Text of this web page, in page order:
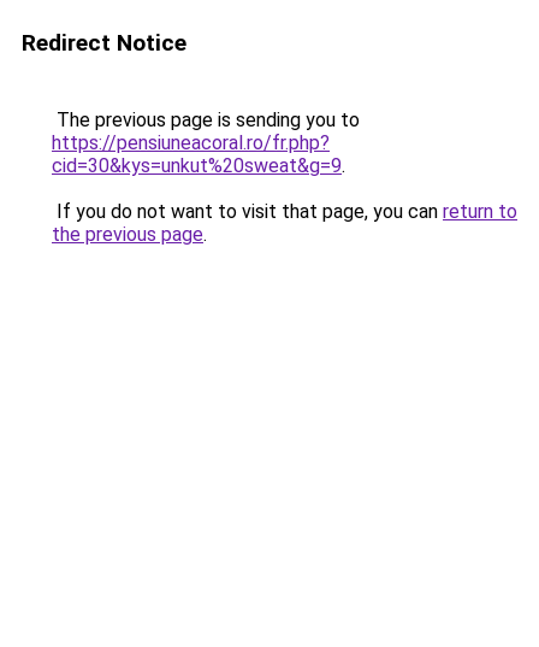
Redirect Notice
The previous page is sending you to
https://pensiuneacoral.ro/fr.php?
cid=30&kys=unkut%20sweat&g=9.
If you do not want to visit that page, you can return to
the previous page.